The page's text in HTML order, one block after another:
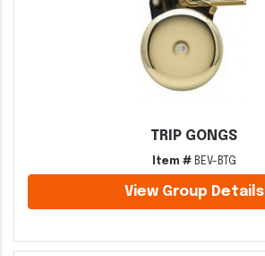
TRIP GONGS
Item #BEV-BTG
View Group Details